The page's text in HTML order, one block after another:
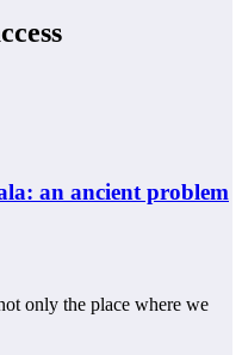
an ancient problem
only the place where we